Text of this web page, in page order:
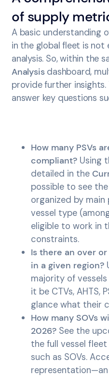
of supply
A basic understanding
in the global fleet is not
analysis. So, within the
Analysisdashboard,
provide further insights.
answer key questions
How many PSVs
compliant? Using
detailed in the
possible to see
organized by main
vessel type
eligible to work in
constraints.
Is there an over
in a given region?
majority of
it be CTVs, AHTS,
glance what their
How many SOVs
2026? See the
the full vessel
such as SOVs.